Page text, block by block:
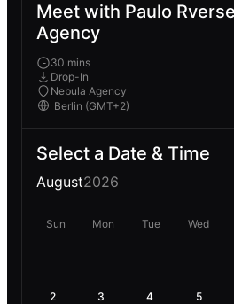
Meet with Paulo
Agency
30 mins
Drop-In
Nebula Agency
Select a Date & Time
August2026
Sun Mon Tue Wed
2 3 4 5